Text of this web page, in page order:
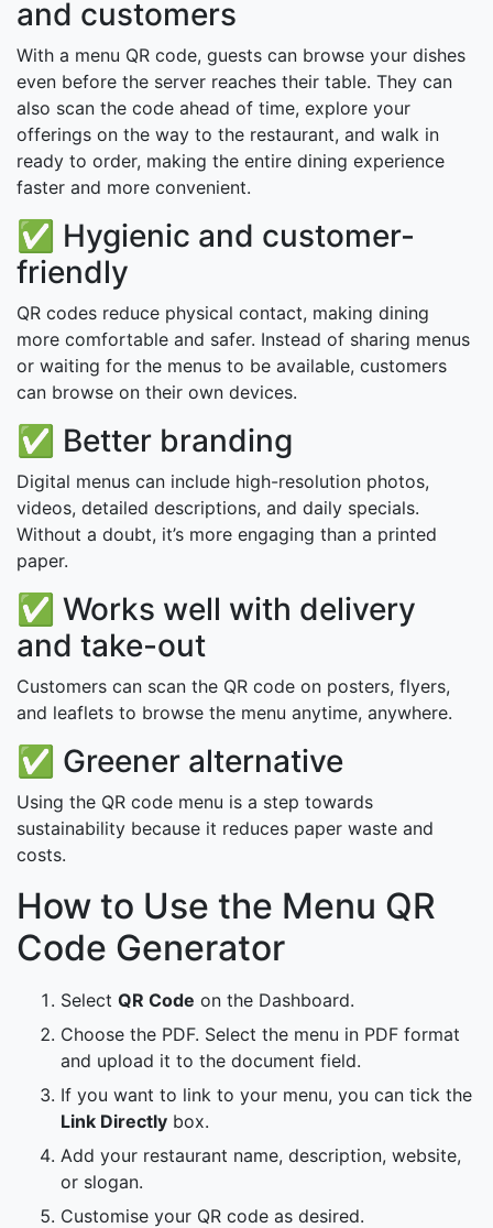
and customers
With a menu QR code, guests can browse your dishes
even before the server reaches their table. They can
also scan the code ahead of time, explore your
offerings on the way to the restaurant, and walk in
ready to order, making the entire dining experience
faster and more convenient.
✅ Hygienic and customer-
friendly
QR codes reduce physical contact, making dining
more comfortable and safer. Instead of sharing menus
or waiting for the menus to be available, customers
can browse on their own devices.
✅ Better branding
Digital menus can include high-resolution photos,
videos, detailed descriptions, and daily specials.
Without a doubt, it’s more engaging than a printed
paper.
✅ Works well with delivery
and take-out
Customers can scan the QR code on posters, flyers,
and leaflets to browse the menu anytime, anywhere.
✅ Greener alternative
Using the QR code menu is a step towards
sustainability because it reduces paper waste and
costs.
How to Use the Menu QR
Code Generator
Select QR Code on the Dashboard.
Choose the PDF. Select the menu in PDF format
and upload it to the document field.
If you want to link to your menu, you can tick the
Link Directly box.
Add your restaurant name, description, website,
or slogan.
Customise your QR code as desired.